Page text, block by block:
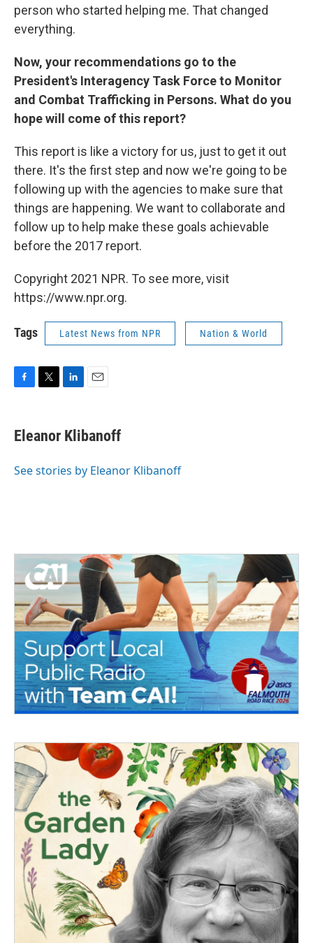
person who started helping me. That changed
everything.
Now, your recommendations go to the
President's Interagency Task Force to Monitor
and Combat Trafficking in Persons. What do you
hope will come of this report?
This report is like a victory for us, just to get it out
there. It's the first step and now we're going to be
following up with the agencies to make sure that
things are happening. We want to collaborate and
follow up to help make these goals achievable
before the 2017 report.
Copyright 2021 NPR. To see more, visit
https://www.npr.org.
Tags Latest News from NPR Nation & World
e
b
o
t
t
r
k
e
I
i
l
Eleanor Klibanoff
See stories by Eleanor Klibanoff